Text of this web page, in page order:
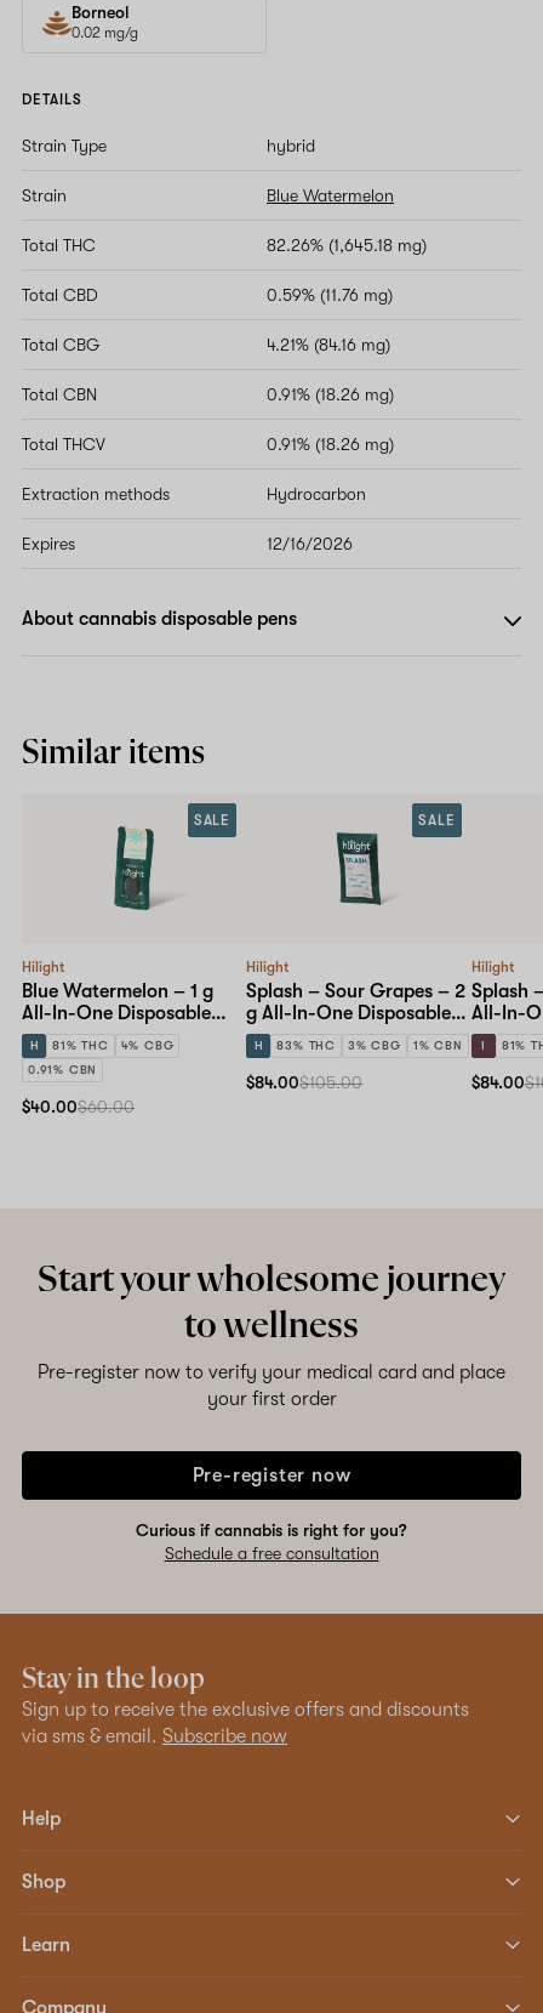
Borneol
0.02 mg/g
DETAILS
Strain Type hybrid
Strain Blue Watermelon
Total THC 82.26% (1,645.18 mg)
Total CBD 0.59% (11.76 mg)
Total CBG 4.21% (84.16 mg)
Total CBN 0.91% (18.26 mg)
Total THCV 0.91% (18.26 mg)
Extraction methods Hydrocarbon
Expires 12/16/2026
About cannabis disposable pens
Similar items
Hilight
Blue Watermelon – 1 g
All-In-One Disposable
Pen
H 81% THC
4% CBG
0.91% CBN
SALE
$40.00$60.00
Hilight
Splash – Sour Grapes – 2
g All-In-One Disposable
Pen
H 83% THC 3% CBG 1% CBN
SALE
$84.00$105.00
Hilight
Splash
All-In-
Pen
I 81%
$84.00
Start your wholesome journey
to wellness
Pre-register now to verify your medical card and place
your first order
Pre-register now
Curious if cannabis is right for you?
Schedule a free consultation
Stay in the loop
Sign up to receive the exclusive offers and discounts
via sms & email. Subscribe now
Help
Shop
Learn
Company